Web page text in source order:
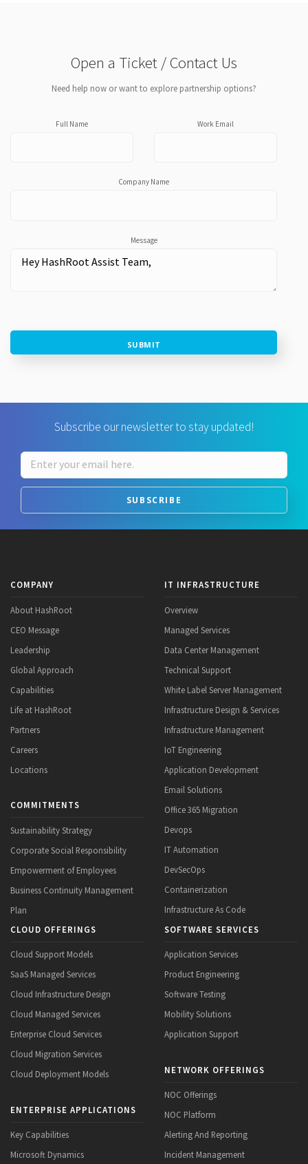
Open a Ticket / Contact Us
Need help now or want to explore partnership options?
Full Name Work Email
Company Name
Message
SUBMIT
Subscribe our newsletter to stay updated!
SUBSCRIBE
COMPANY
About HashRoot
CEO Message
Leadership
Global Approach
Capabilities
Life at HashRoot
Partners
Careers
Locations
COMMITMENTS
Sustainability Strategy
Corporate Social Responsibility
Empowerment of Employees
Business Continuity Management
Plan
IT INFRASTRUCTURE
Overview
Managed Services
Data Center Management
Technical Support
White Label Server Management
Infrastructure Design & Services
Infrastructure Management
IoT Engineering
Application Development
Email Solutions
Office 365 Migration
Devops
IT Automation
DevSecOps
Containerization
Infrastructure As Code
CLOUD OFFERINGS
Cloud Support Models
SaaS Managed Services
Cloud Infrastructure Design
Cloud Managed Services
Enterprise Cloud Services
Cloud Migration Services
Cloud Deployment Models
ENTERPRISE APPLICATIONS
Key Capabilities
Microsoft Dynamics
SOFTWARE SERVICES
Application Services
Product Engineering
Software Testing
Mobility Solutions
Application Support
NETWORK OFFERINGS
NOC Offerings
NOC Platform
Alerting And Reporting
Incident Management